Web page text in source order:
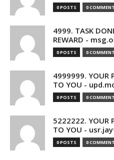
0 POSTS 0
4999. TASK
REWARD -
0 POSTS 0
4999999. YOUR
TO YOU -
0 POSTS 0
5222222. YOUR
TO YOU -
0 POSTS 0